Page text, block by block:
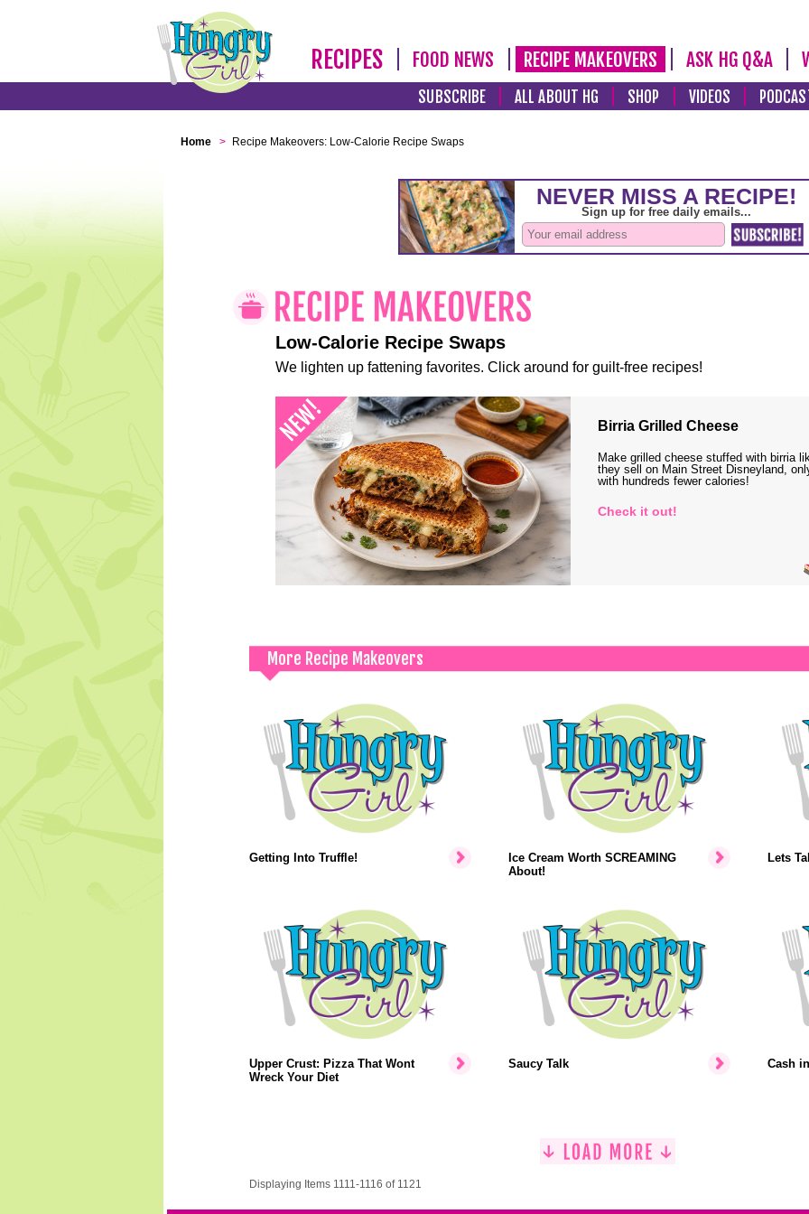
RECIPES FOOD NEWS RECIPE MAKEOVERS ASK HG Q&A
SUBSCRIBE ALL ABOUT HG SHOP VIDEOS
Home > Recipe Makeovers: Low-Calorie Recipe Swaps
Low-Calorie Recipe Swaps
We lighten up fattening favorites. Click around for guilt-free recipes!
Birria Grilled Cheese
Make grilled cheese stuffed with birria
they sell on Main Street Disneyland,
with hundreds fewer calories!
Check it out!
More Recipe Makeovers
Getting Into Truffle!
Ice Cream Worth SCREAMING
About!
Lets
Upper Crust: Pizza That Wont
Wreck Your Diet
Saucy Talk Cash
Displaying Items 1111-1116 of 1121